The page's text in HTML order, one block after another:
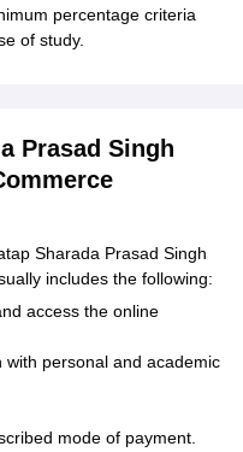
percentage criteria
of study.
Prasad Singh
Sharada Prasad Singh
includes the following:
access the online
personal and academic
mode of payment.